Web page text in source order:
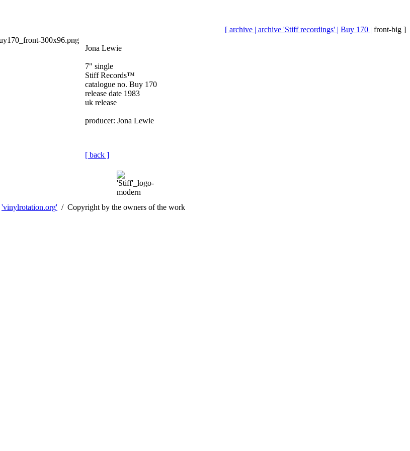
[ archive | archive 'Stiff recordings' | Buy 170 | front-big ]
Jona Lewie
7" single
Stiff Records™
catalogue no. Buy 170
release date 1983
uk release
producer: Jona Lewie
[ back ]
'vinylrotation.org' / Copyright by the owners of the work